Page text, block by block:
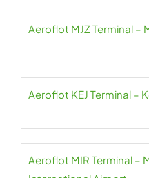
Aeroflot MJZ Terminal –
Aeroflot KEJ Terminal –
Aeroflot MIR Terminal –